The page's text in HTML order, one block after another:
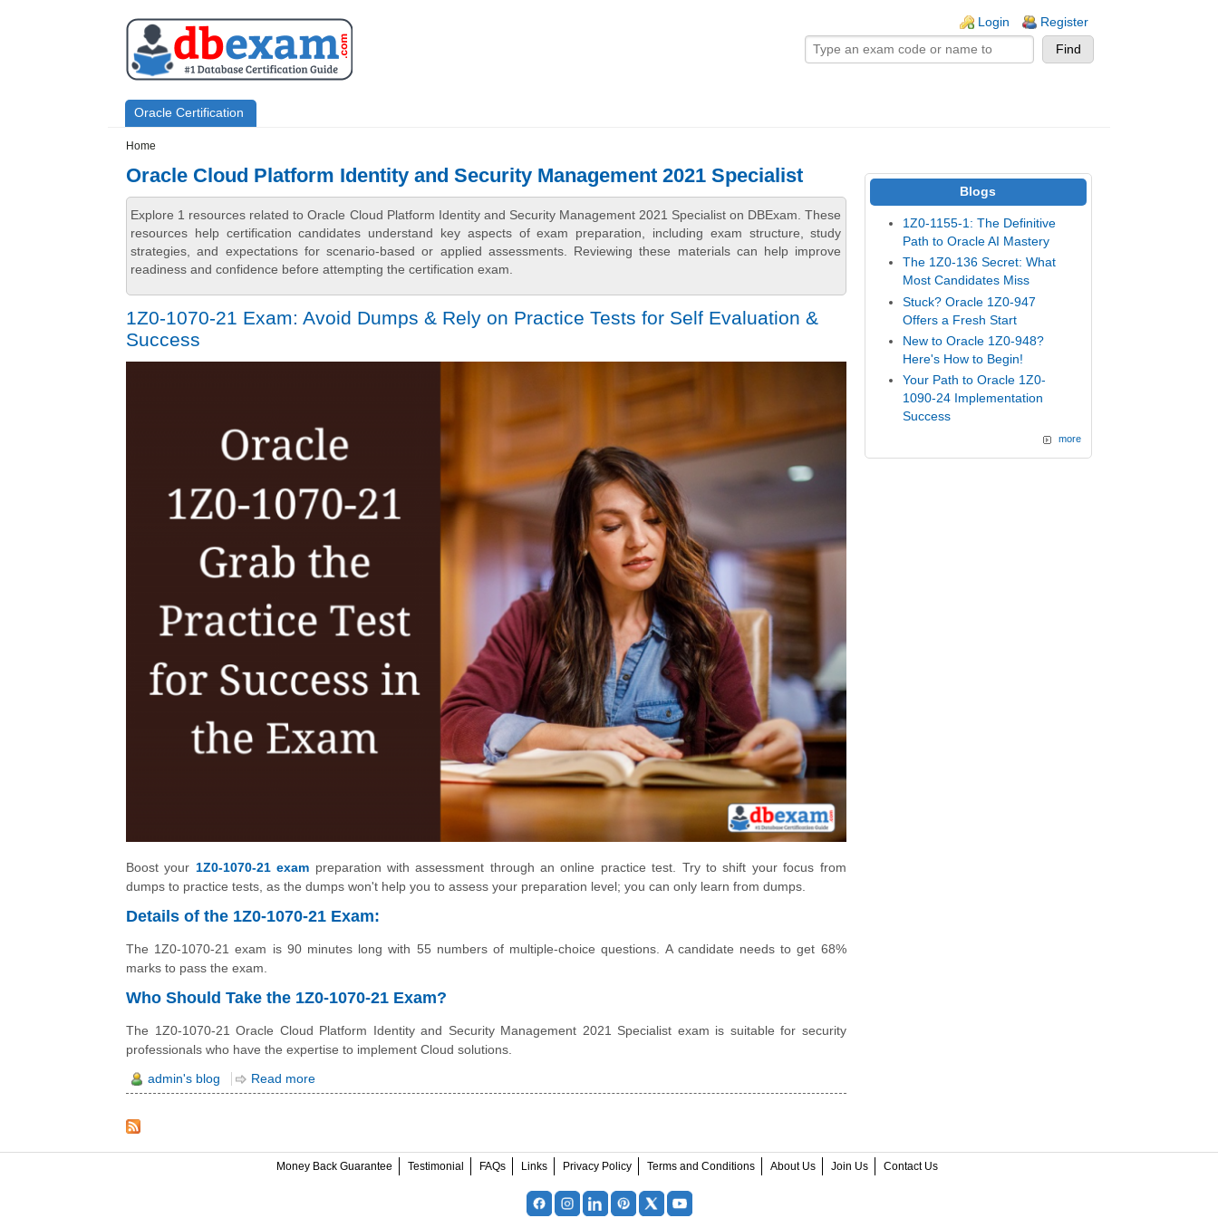
Login Register
Primary menu
Oracle Certification
Home
Oracle Cloud Platform Identity and Security Management 2021 Specialist
Explore 1 resources related to Oracle Cloud Platform Identity and Security Management 2021 Specialist on DBExam. These
resources help certification candidates understand key aspects of exam preparation, including exam structure, study
strategies, and expectations for scenario-based or applied assessments. Reviewing these materials can help improve
readiness and confidence before attempting the certification exam.
1Z0-1070-21 Exam: Avoid Dumps & Rely on Practice Tests for Self Evaluation &
Success
Boost your 1Z0-1070-21 exam preparation with assessment through an online practice test. Try to shift your focus from
dumps to practice tests, as the dumps won't help you to assess your preparation level; you can only learn from dumps.
Details of the 1Z0-1070-21 Exam:
The 1Z0-1070-21 exam is 90 minutes long with 55 numbers of multiple-choice questions. A candidate needs to get 68%
marks to pass the exam.
Who Should Take the 1Z0-1070-21 Exam?
The 1Z0-1070-21 Oracle Cloud Platform Identity and Security Management 2021 Specialist exam is suitable for security
professionals who have the expertise to implement Cloud solutions.
admin's blog Read more
Blogs
1Z0-1155-1: The Definitive
Path to Oracle AI Mastery
The 1Z0-136 Secret: What
Most Candidates Miss
Stuck? Oracle 1Z0-947
Offers a Fresh Start
New to Oracle 1Z0-948?
Here's How to Begin!
Your Path to Oracle 1Z0-
1090-24 Implementation
Success
more
Money Back Guarantee Testimonial FAQs Links Privacy Policy Terms and Conditions About Us Join Us Contact Us